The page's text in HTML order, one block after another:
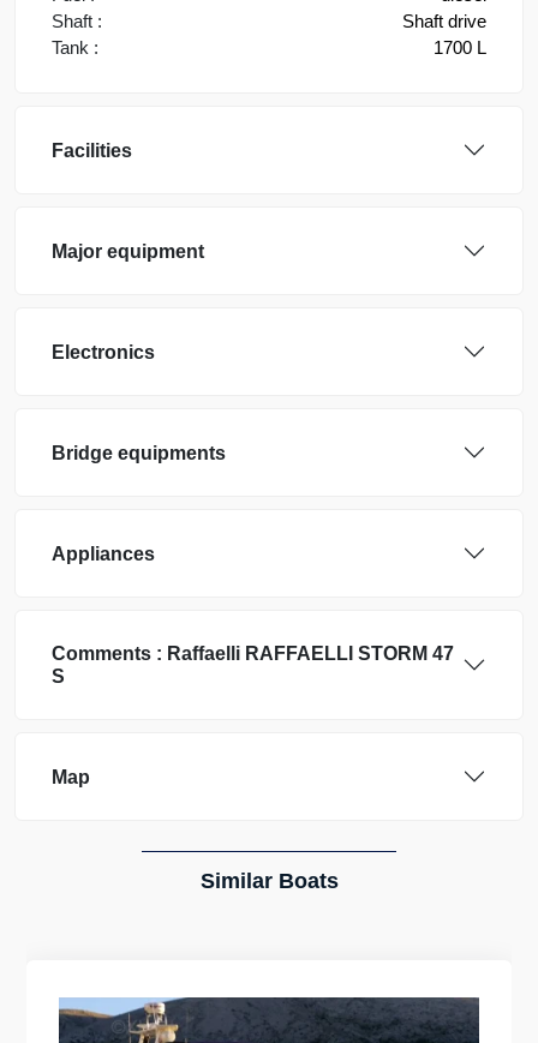
Shaft :
Shaft drive
Tank :
1700 L
Facilities
Major equipment
Electronics
Bridge equipments
Appliances
Comments : Raffaelli RAFFAELLI STORM 47
S
Map
Similar Boats